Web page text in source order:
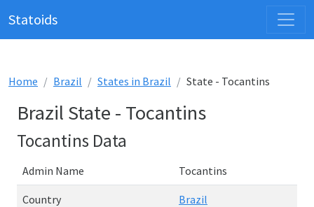
Statoids
Home Brazil States in Brazil State - Tocantins
Brazil State - Tocantins
Tocantins Data
Admin Name Tocantins
Country Brazil